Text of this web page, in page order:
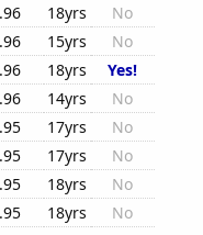
18yrs
No
15yrs
No
18yrs
Yes!
14yrs
No
17yrs
No
17yrs
No
18yrs
No
18yrs
No